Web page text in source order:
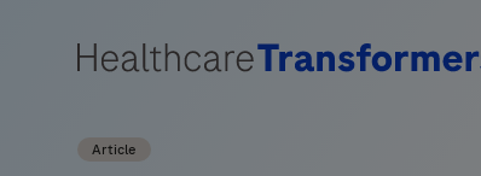
Brands Healthcare
Article